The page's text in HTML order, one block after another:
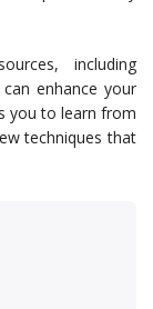
including
enhance your
you to learn from
techniques that